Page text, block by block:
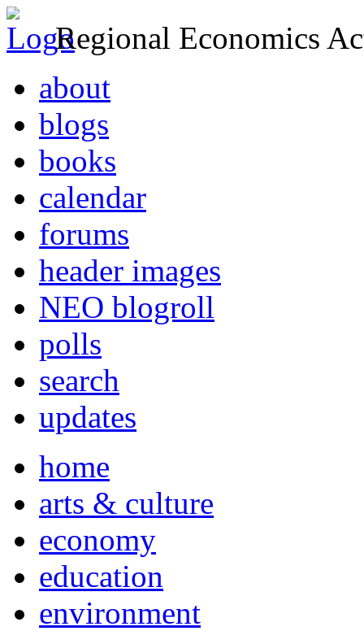
Regional Economics
about
blogs
books
calendar
forums
header images
NEO blogroll
polls
search
updates
home
arts & culture
economy
education
environment